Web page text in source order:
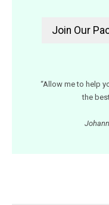
“Allow me to help
the